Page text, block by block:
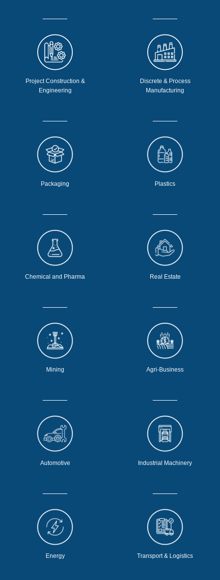
Project Construction &
Engineering
Packaging
Chemical and Pharma
Mining
Automotive
Energy
Discrete & Process
Manufacturing
Plastics
Real Estate
Agri-Business
Industrial Machinery
Transport & Logistics